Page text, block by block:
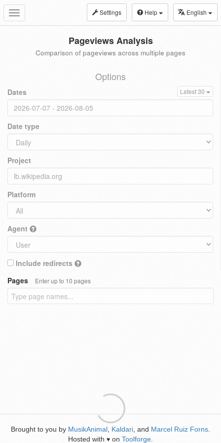
Toggle
navigation
Settings Help English
Pageviews Analysis
Comparison of pageviews across multiple pages
Options
Dates Latest 30
Date type
Project
Platform
Agent
Include redirects
Pages
Enter up to 10 pages
Brought to you by MusikAnimal Kaldari , and Marcel Ruiz Forns
Hosted with ♥ on Toolforge